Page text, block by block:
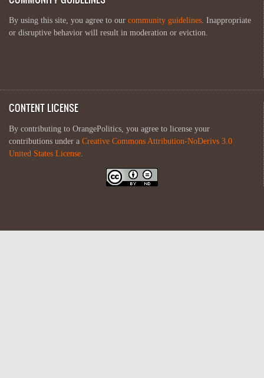
By using this site, you agree to our community guidelines. Inappropriate
or disruptive behavior will result in moderation or eviction.
CONTENT LICENSE
By contributing to OrangePolitics, you agree to license your
contributions under a Creative Commons Attribution-NoDerivs 3.0
United States License.